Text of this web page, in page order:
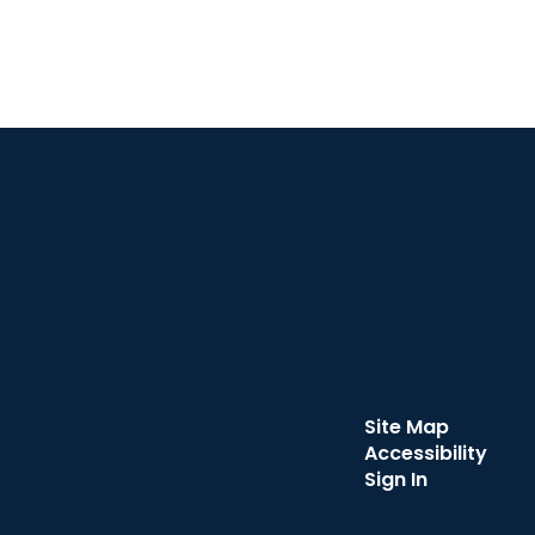
Site Map
Accessibility
Sign In